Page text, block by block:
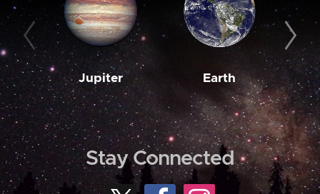
Jupiter Earth
Stay Connected